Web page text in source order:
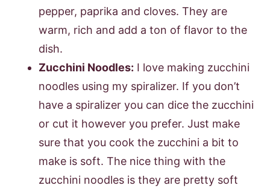
pepper, paprika and cloves. They are
warm, rich and add a ton of flavor to the
dish.
Zucchini Noodles: I love making zucchini
noodles using my spiralizer. If you don’t
have a spiralizer you can dice the zucchini
or cut it however you prefer. Just make
sure that you cook the zucchini a bit to
make is soft. The nice thing with the
zucchini noodles is they are pretty soft